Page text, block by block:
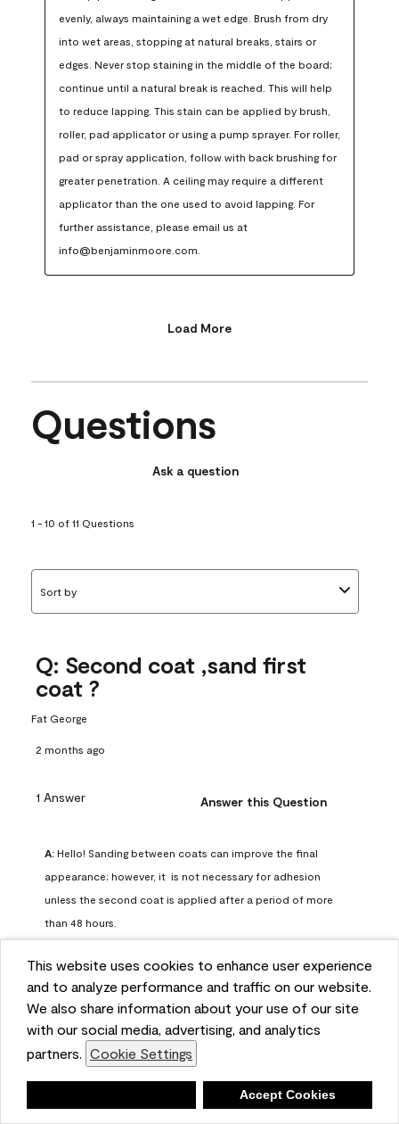
This website uses cookies to enhance user experience
and to analyze performance and traffic on our website.
We also share information about your use of our site
with our social media, advertising, and analytics
partners. Cookie Settings
Accept Cookies
evenly, always maintaining a wet edge. Brush from dry
into wet areas, stopping at natural breaks, stairs or
edges. Never stop staining in the middle of the board;
continue until a natural break is reached. This will help
to reduce lapping. This stain can be applied by brush,
roller, pad applicator or using a pump sprayer. For roller,
pad or spray application, follow with back brushing for
greater penetration. A ceiling may require a different
applicator than the one used to avoid lapping. For
further assistance, please email us at
info@benjaminmoore.com.
Load More
Questions
Ask a question
1 - 10 of 11 Questions
Sort by
Q: Second coat ,sand first
coat ?
Fat George
2 months ago
1 Answer Answer this Question
A: Hello! Sanding between coats can improve the final
appearance; however, it  is not necessary for adhesion
unless the second coat is applied after a period of more
than 48 hours.
Benjamin Moore Support
2 months ago
Helpful? (0) (0)
Report
Q: can I use woodlux on a